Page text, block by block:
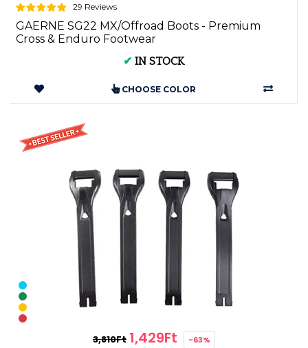
29 Reviews
GAERNE SG22 MX/Offroad Boots - Premium
Cross & Enduro Footwear
✔ IN STOCK
CHOOSE COLOR
3,810Ft 1,429Ft -63%